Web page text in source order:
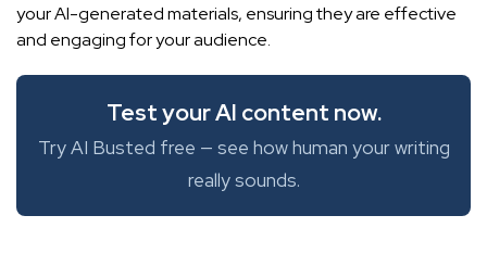
your AI-generated materials, ensuring they are effective
and engaging for your audience.
Test your AI content now.
Try AI Busted free — see how human your writing
really sounds.